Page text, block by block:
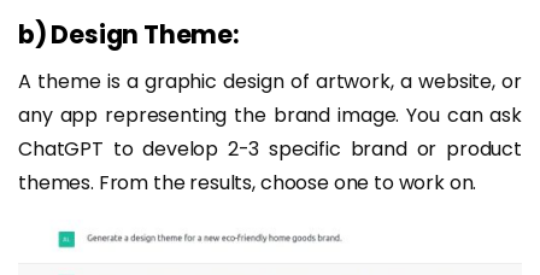
b) Design Theme:
A theme is a graphic design of artwork, a website, or
any app representing the brand image. You can ask
ChatGPT to develop 2-3 specific brand or product
themes. From the results, choose one to work on.